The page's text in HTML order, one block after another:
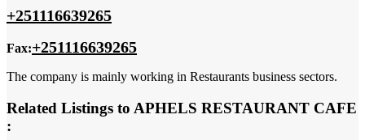
+251116639265
Fax:+251116639265
The company is mainly working in Restaurants business sectors.
Related Listings to APHELS RESTAURANT CAFE
: